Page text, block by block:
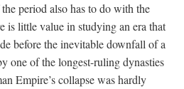
period also has to do with the
is little value in studying an era that
before the inevitable downfall of a
one of the longest-ruling dynasties
Empire’s collapse was hardly